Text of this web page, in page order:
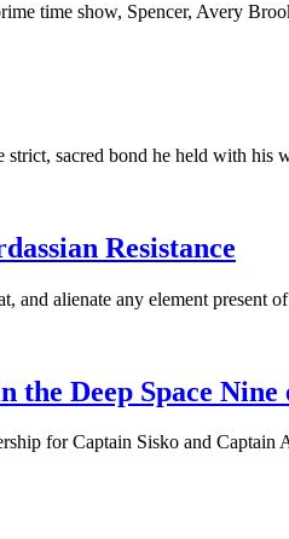
time show, Spencer, Avery
sacred bond he held with his
Resistance
and alienate any element
Deep Space
for Captain Sisko and